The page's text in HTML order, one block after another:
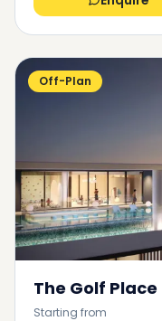
Off-Plan
The Golf Place
Starting from